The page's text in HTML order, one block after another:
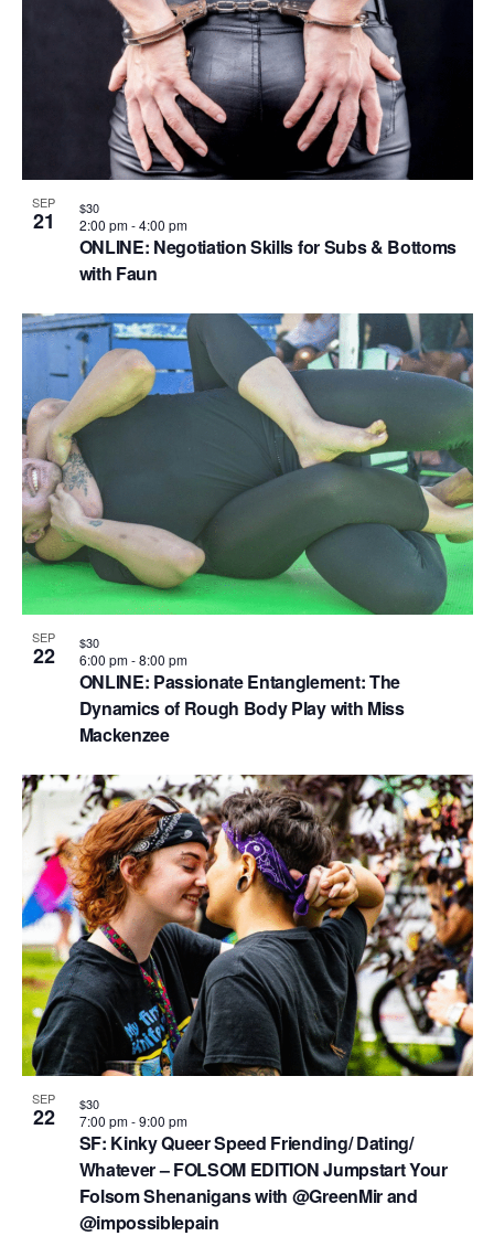
e
w
s
N
v
g
a
i
o
n
V
w
SEP
21
ONLINE: Negotiation Skills for Subs & Bottoms
with Faun
2:00 pm-4:00 pm
$30
SEP
22
ONLINE: Passionate Entanglement: The
Dynamics of Rough Body Play with Miss
Mackenzee
6:00 pm-8:00 pm
$30
SEP
22
SF: Kinky Queer Speed Friending/ Dating/
Whatever – FOLSOM EDITION Jumpstart Your
Folsom Shenanigans with @GreenMir and
@impossiblepain
7:00 pm-9:00 pm
$30